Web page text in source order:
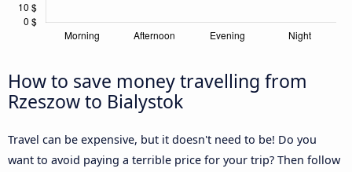
How to save money travelling from
Rzeszow to Bialystok
Travel can be expensive, but it doesn't need to be! Do you
want to avoid paying a terrible price for your trip? Then follow